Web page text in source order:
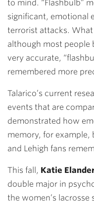
to mind. “Flashbulb”
significant, emotional
terrorist attacks. What
although most people
very accurate,
remembered more
Talarico’s current
events that are
demonstrated how
memory, for
and Lehigh fans
This fall, Katie
double major in
the women’s